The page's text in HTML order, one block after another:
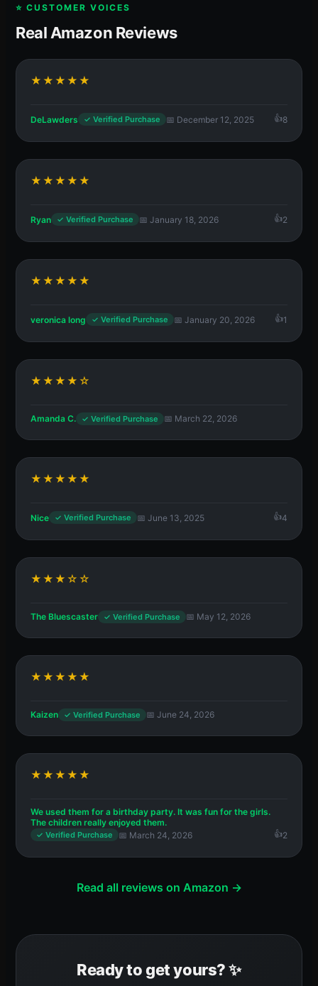
⭐ CUSTOMER VOICES
Real Amazon Reviews
★★★★★
DeLawders ✓ Verified Purchase 📅 December 12, 2025 8
★★★★★
Ryan ✓ Verified Purchase 📅 January 18, 2026 2
★★★★★
veronica long ✓ Verified Purchase 📅 January 20, 2026 1
★★★★☆
Amanda C. ✓ Verified Purchase 📅 March 22, 2026
★★★★★
Nice ✓ Verified Purchase 📅 June 13, 2025 4
★★★☆☆
The Bluescaster ✓ Verified Purchase 📅 May 12, 2026
★★★★★
Kaizen ✓ Verified Purchase 📅 June 24, 2026
★★★★★
We used them for a birthday party. It was fun for the girls.
The children really enjoyed them.
✓ Verified Purchase 📅 March 24, 2026 2
Read all reviews on Amazon →
Ready to get yours? ✨